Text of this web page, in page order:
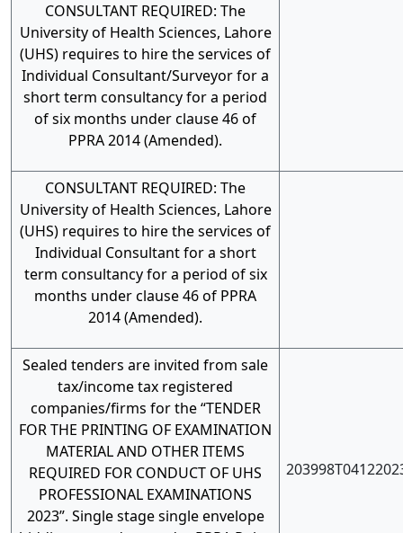
CONSULTANT REQUIRED: The
University of Health Sciences, Lahore
(UHS) requires to hire the services of
Individual Consultant/Surveyor for a
short term consultancy for a period
of six months under clause 46 of
PPRA 2014 (Amended).
CONSULTANT REQUIRED: The
University of Health Sciences, Lahore
(UHS) requires to hire the services of
Individual Consultant for a short
term consultancy for a period of six
months under clause 46 of PPRA
2014 (Amended).
Sealed tenders are invited from sale
tax/income tax registered
companies/firms for the “TENDER
FOR THE PRINTING OF EXAMINATION
MATERIAL AND OTHER ITEMS
REQUIRED FOR CONDUCT OF UHS
PROFESSIONAL EXAMINATIONS
2023”. Single stage single envelope